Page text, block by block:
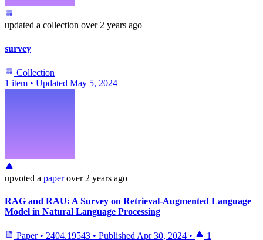
updated a collection over 2 years ago
survey
Collection
1 item • Updated May 5, 2024
upvoted a paper over 2 years ago
RAG and RAU: A Survey on Retrieval-Augmented Language
Model in Natural Language Processing
Paper • 2404.19543 • PublishedApr 30, 2024 • 1